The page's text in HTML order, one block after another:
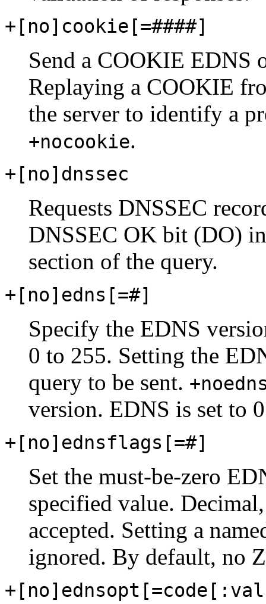
+[no]cookie[=####]
Send a COOKIE EDNS
Replaying a COOKIE
the server to identify a
+nocookie.
+[no]dnssec
Requests DNSSEC
DNSSEC OK bit (DO)
section of the query.
+[no]edns[=#]
Specify the EDNS
0 to 255. Setting the
query to be sent.
version. EDNS is set to
+[no]ednsflags[=#]
Set the must-be-zero
specified value.
accepted. Setting a
ignored. By default, no